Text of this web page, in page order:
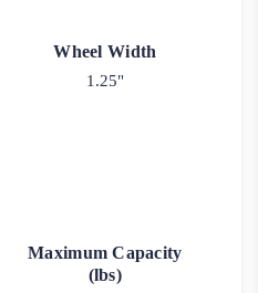
Wheel Width
1.25"
Maximum Capacity
(lbs)